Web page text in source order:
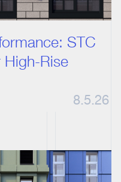
STC
High-Rise
8.5.26